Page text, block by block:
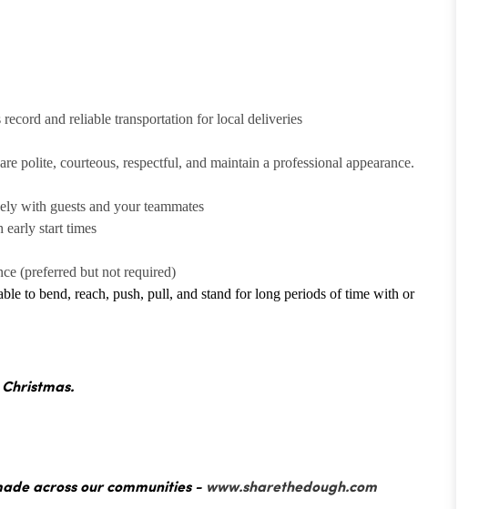
and reliable transportation for local deliveries
polite, courteous, respectful, and maintain a professional appearance.
with guests and your teammates
early start times
(preferred but not required)
to bend, reach, push, pull, and stand for long periods of time with or
across our communities - www.sharethedough.com